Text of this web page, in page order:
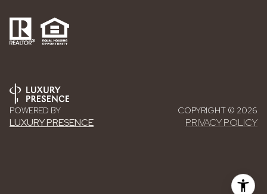
POWERED BY
LUXURY PRESENCE
COPYRIGHT © 2026
PRIVACY POLICY